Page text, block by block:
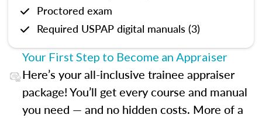
Proctored exam
Required USPAP digital manuals (3)
Your First Step to Become an Appraiser
Here’s your all-inclusive trainee appraiser
package! You’ll get every course and manual
you need — and no hidden costs. More of a